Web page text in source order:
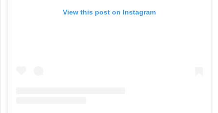
View this post on Instagram